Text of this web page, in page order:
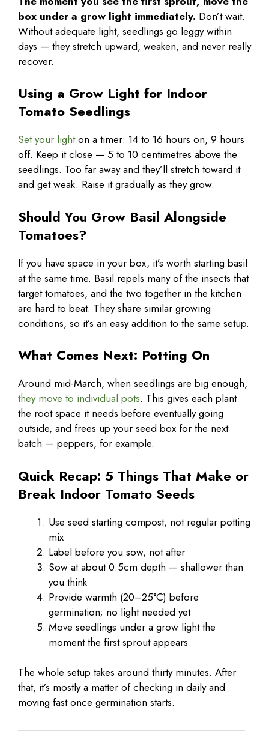
box under a grow light immediately. Don’t wait.
Without adequate light, seedlings go leggy within
days — they stretch upward, weaken, and never really
recover.
Using a Grow Light for Indoor
Tomato Seedlings
Set your lighton a timer: 14 to 16 hours on, 9 hours
off. Keep it close — 5 to 10 centimetres above the
seedlings. Too far away and they’ll stretch toward it
and get weak. Raise it gradually as they grow.
Should You Grow Basil Alongside
Tomatoes?
If you have space in your box, it’s worth starting basil
at the same time. Basil repels many of the insects that
target tomatoes, and the two together in the kitchen
are hard to beat. They share similar growing
conditions, so it’s an easy addition to the same setup.
What Comes Next: Potting On
Around mid-March, when seedlings are big enough,
they move to individual pots. This gives each plant
the root space it needs before eventually going
outside, and frees up your seed box for the next
batch — peppers, for example.
Quick Recap: 5 Things That Make or
Break Indoor Tomato Seeds
Use seed starting compost, not regular potting
mix
Label before you sow, not after
Sow at about 0.5cm depth — shallower than
you think
Provide warmth (20–25°C) before
germination; no light needed yet
Move seedlings under a grow light the
moment the first sprout appears
The whole setup takes around thirty minutes. After
that, it’s mostly a matter of checking in daily and
moving fast once germination starts.